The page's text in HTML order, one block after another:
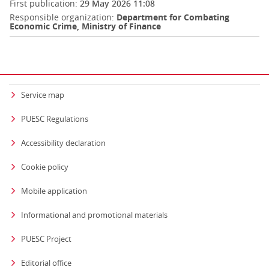
First publication: 29 May 2026 11:08
Responsible organization: Department for Combating
Economic Crime, Ministry of Finance
Service map
PUESC Regulations
Accessibility declaration
Cookie policy
Mobile application
Informational and promotional materials
PUESC Project
Editorial office